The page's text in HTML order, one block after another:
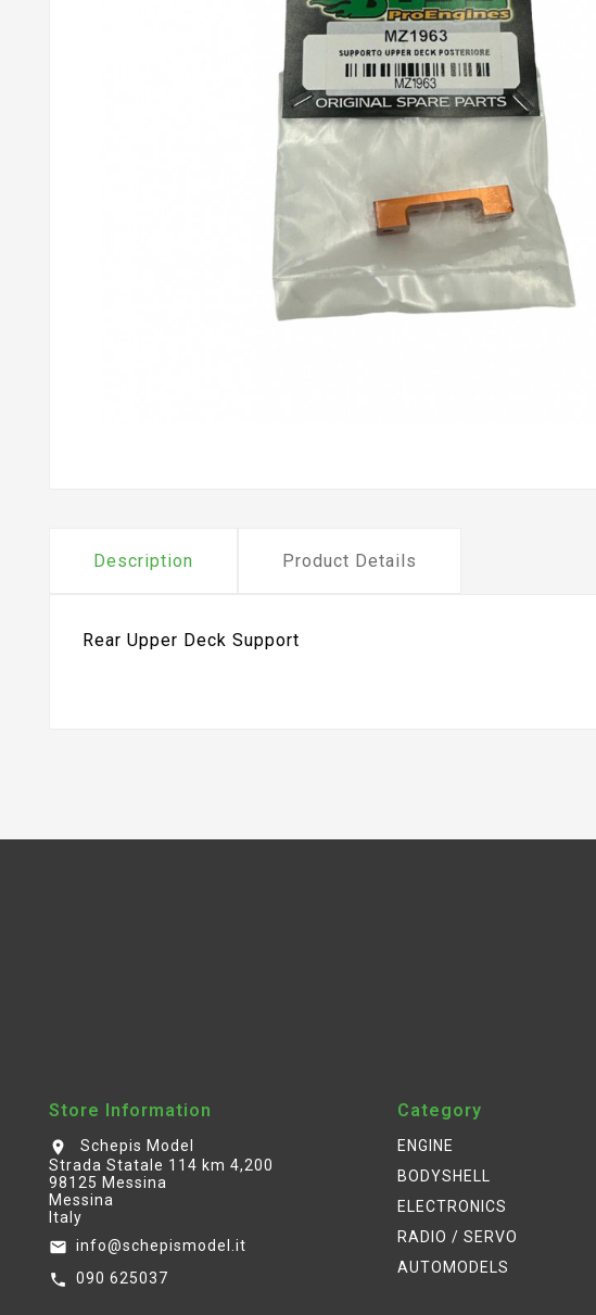
Description Product Details
Rear Upper Deck Support
Store Information
location_on
Schepis Model
Strada Statale 114 km 4,200
98125 Messina
Messina
Italy
email info@schepismodel.it
call 090 625037
Category
ENGINE
BODYSHELL
ELECTRONICS
RADIO / SERVO
AUTOMODELS